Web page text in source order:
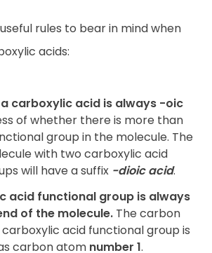
rules to bear in mind when
acids:
carboxylic acid is always -oic
of whether there is more than
group in the molecule. The
with two carboxylic acid
will have a suffix -dioic acid.
acid functional group is always
of the molecule. The carbon
acid functional group is
carbon atom number 1.